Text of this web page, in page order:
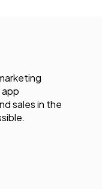
sales in the